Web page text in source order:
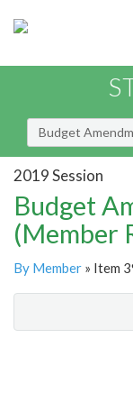
Budget
2019 Session
Budget
(Member
By Member » Item